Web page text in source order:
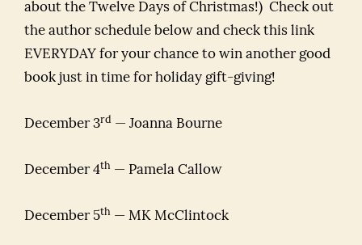
about the Twelve Days of Christmas!) Check out
the author schedule below and check this link
EVERYDAY for your chance to win another good
book just in time for holiday gift-giving!
December 3rd — Joanna Bourne
December 4th — Pamela Callow
December 5th — MK McClintock